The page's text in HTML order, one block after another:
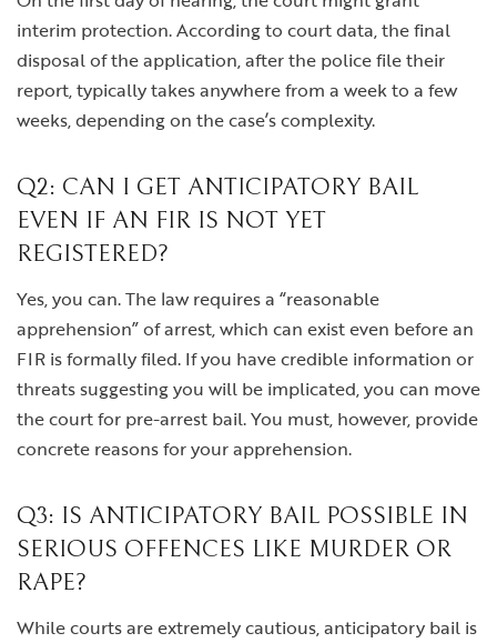
interim protection. According to court data, the final
disposal of the application, after the police file their
report, typically takes anywhere from a week to a few
weeks, depending on the case’s complexity.
Q2: CAN I GET ANTICIPATORY BAIL
EVEN IF AN FIR IS NOT YET
REGISTERED?
Yes, you can. The law requires a “reasonable
apprehension” of arrest, which can exist even before an
FIR is formally filed. If you have credible information or
threats suggesting you will be implicated, you can move
the court for pre-arrest bail. You must, however, provide
concrete reasons for your apprehension.
Q3: IS ANTICIPATORY BAIL POSSIBLE IN
SERIOUS OFFENCES LIKE MURDER OR
RAPE?
While courts are extremely cautious, anticipatory bail is